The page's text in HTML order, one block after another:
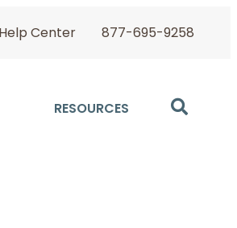
Help Center 877-695-9258
RESOURCES